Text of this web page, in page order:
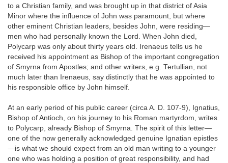
to a Christian family, and was brought up in that district of Asia
Minor where the influence of John was paramount, but where
other eminent Christian leaders, besides John, were residing—
men who had personally known the Lord. When John died,
Polycarp was only about thirty years old. Irenaeus tells us he
received his appointment as Bishop of the important congregation
of Smyrna from Apostles; and other writers, e.g. Tertullian, not
much later than Irenaeus, say distinctly that he was appointed to
his responsible office by John himself.
At an early period of his public career (circa A. D. 107-9), Ignatius,
Bishop of Antioch, on his journey to his Roman martyrdom, writes
to Polycarp, already Bishop of Smyrna. The spirit of this letter—
one of the now generally acknowledged genuine Ignatian epistles
—is what we should expect from an old man writing to a younger
one who was holding a position of great responsibility, and had